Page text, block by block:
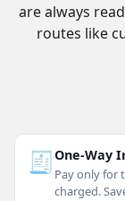
are always
routes like
🧾One-Way
Pay only for
charged.